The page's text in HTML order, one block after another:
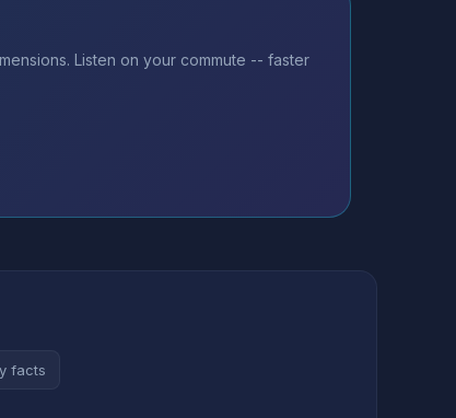
Listen on your commute -- faster
facts